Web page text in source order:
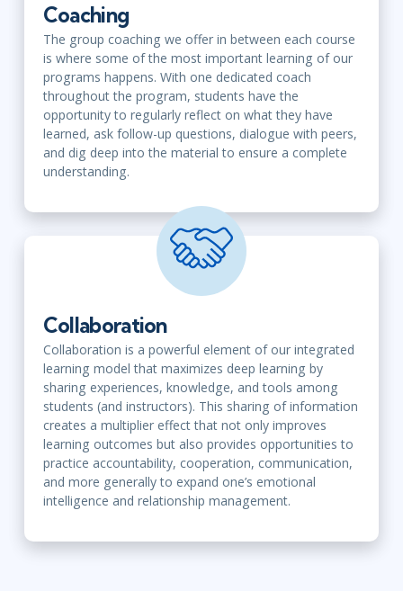
Coaching
The group coaching we offer in between each course
is where some of the most important learning of our
programs happens. With one dedicated coach
throughout the program, students have the
opportunity to regularly reflect on what they have
learned, ask follow-up questions, dialogue with peers,
and dig deep into the material to ensure a complete
understanding.
Collaboration
Collaboration is a powerful element of our integrated
learning model that maximizes deep learning by
sharing experiences, knowledge, and tools among
students (and instructors). This sharing of information
creates a multiplier effect that not only improves
learning outcomes but also provides opportunities to
practice accountability, cooperation, communication,
and more generally to expand one’s emotional
intelligence and relationship management.